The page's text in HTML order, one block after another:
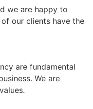
we are happy to
our clients have the
are fundamental
We are